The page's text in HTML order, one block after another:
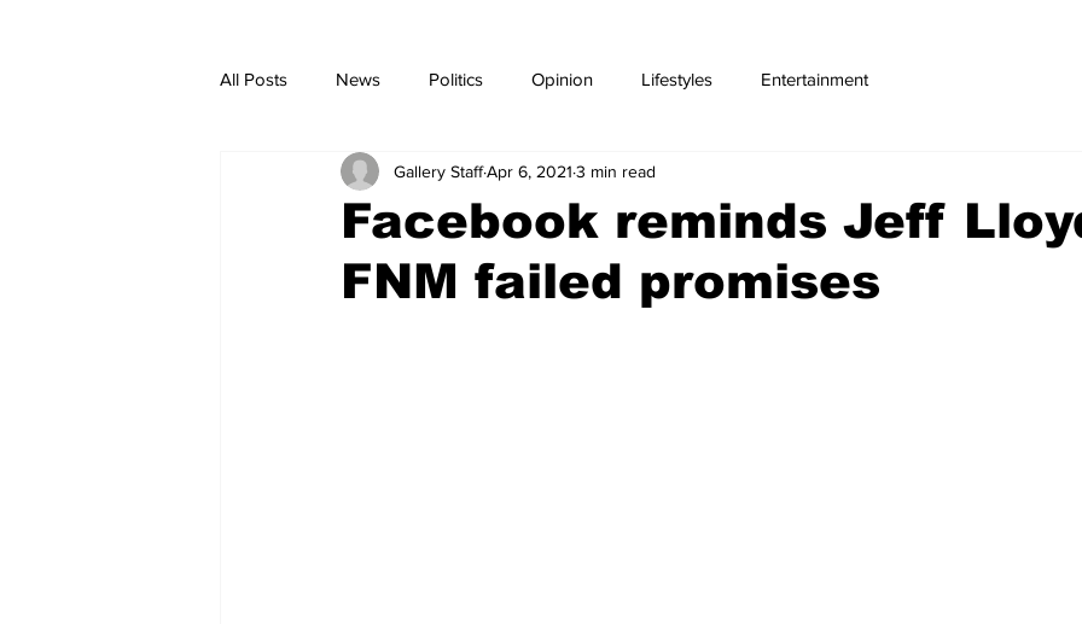
All Posts News Politics Opinion Lifestyles Entertainment
Facebook reminds Jeff
FNM failed promises
Gallery StaffApr 6, 2021 3 min read